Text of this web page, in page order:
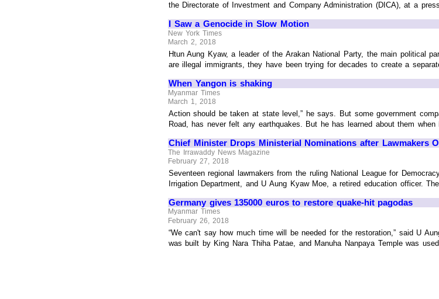
the Directorate of Investment and Company Administration (DICA), at a press
I Saw a Genocide in Slow Motion
New York Times
March 2, 2018
Htun Aung Kyaw, a leader of the Arakan National Party, the main political
are illegal immigrants, they have been trying for decades to create a
When Yangon is shaking
Myanmar Times
March 1, 2018
Action should be taken at state level,” he says. But some government
Road, has never felt any earthquakes. But he has learned about them
Chief Minister Drops Ministerial Nominations after Lawmakers
The Irrawaddy News Magazine
February 27, 2018
Seventeen regional lawmakers from the ruling National League for
Irrigation Department, and U Aung Kyaw Moe, a retired education officer.
Germany gives 135000 euros to restore quake-hit pagodas
Myanmar Times
February 26, 2018
“We can't say how much time will be needed for the restoration,” said U
was built by King Nara Thiha Patae, and Manuha Nanpaya Temple was used